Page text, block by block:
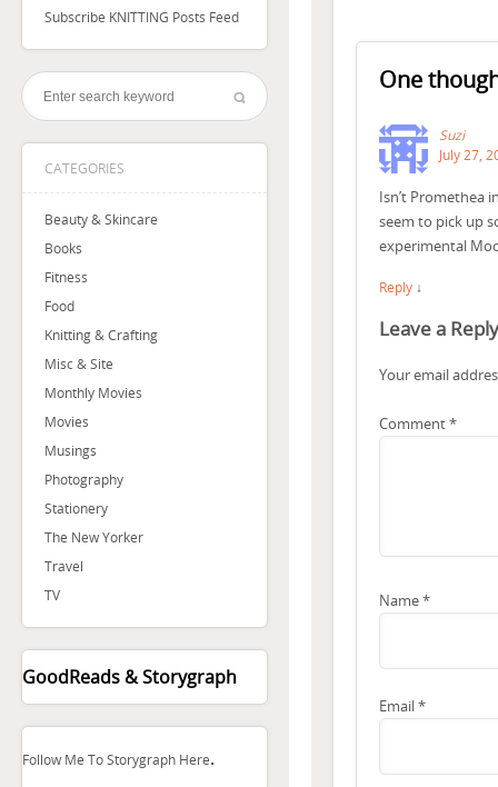
Subscribe KNITTING Posts Feed
CATEGORIES
Beauty & Skincare
Books
Fitness
Food
Knitting & Crafting
Misc & Site
Monthly Movies
Movies
Musings
Photography
Stationery
The New Yorker
Travel
TV
GoodReads & Storygraph
Follow Me To Storygraph Here.
One
Suzi
July 27,
Isn’t Promethea
seem to pick up
experimental
Reply ↓
Leave a Reply
Your email
Comment*
Name*
Email*